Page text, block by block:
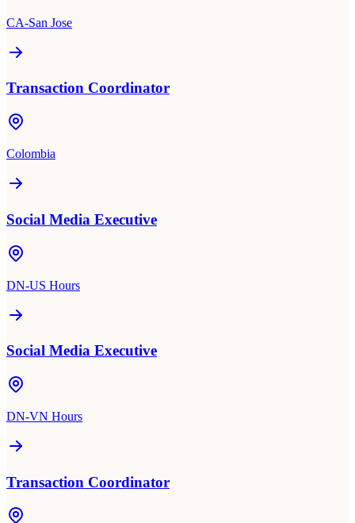
CA-San Jose
Transaction Coordinator
Colombia
Social Media Executive
DN-US Hours
Social Media Executive
DN-VN Hours
Transaction Coordinator